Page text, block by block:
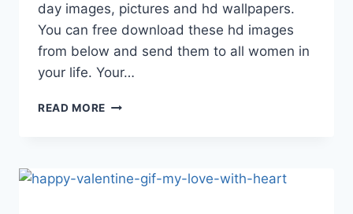
day images, pictures and hd wallpapers.
You can free download these hd images
from below and send them to all women in
your life. Your…
READ MORE HAPPY
HD